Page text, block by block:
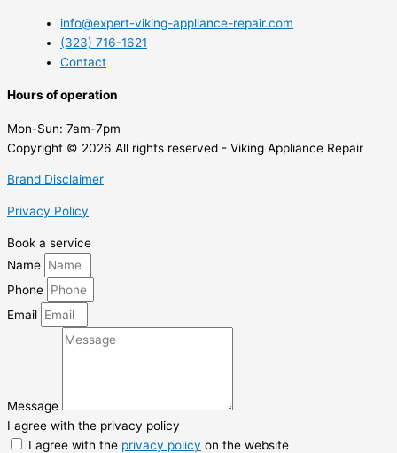
info@expert-viking-appliance-repair.com
(323) 716-1621
Contact
Hours of operation
Mon-Sun: 7am-7pm
Copyright © 2026 All rights reserved - Viking Appliance Repair
Brand Disclaimer
Privacy Policy
Book a service
Name
Phone
Email
Message
I agree with the privacy policy
I agree with the privacy policy on the website